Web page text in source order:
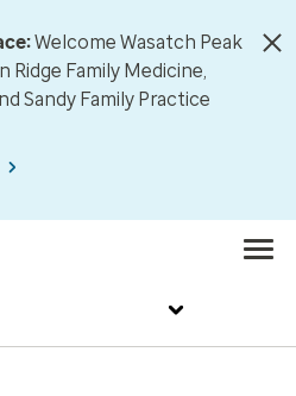
Welcome Wasatch Peak
Ridge Family Medicine,
Sandy Family Practice